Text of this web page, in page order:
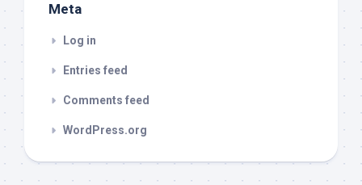
Meta
Log in
Entries feed
Comments feed
WordPress.org